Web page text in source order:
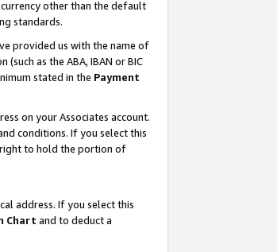
other than the default
standards.
provided us with the name of
as the ABA, IBAN or BIC
stated in the Payment
on your Associates account.
conditions. If you select this
right to hold the portion of
address. If you select this
Chart and to deduct a